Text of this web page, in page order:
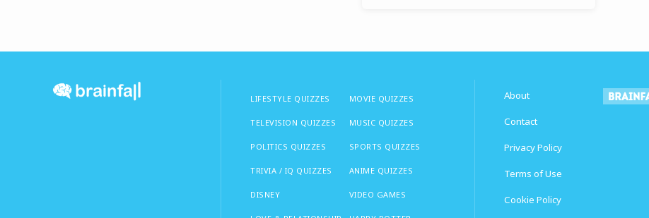
LIFESTYLE QUIZZES
TELEVISION QUIZZES
POLITICS QUIZZES
TRIVIA / IQ QUIZZES
DISNEY
MOVIE QUIZZES
MUSIC QUIZZES
SPORTS QUIZZES
ANIME QUIZZES
VIDEO GAMES
About
Contact
Privacy Policy
Terms of Use
Cookie Policy